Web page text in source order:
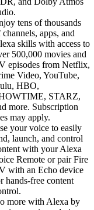
tens of thousands
channels, apps, and
skills with access to
500,000 movies and
episodes from Netflix,
Video, YouTube,
HBO,
STARZ,
more. Subscription
may apply.
your voice to easily
launch, and control
with your Alexa
Remote or pair Fire
with an Echo device
hands-free content
more with Alexa by